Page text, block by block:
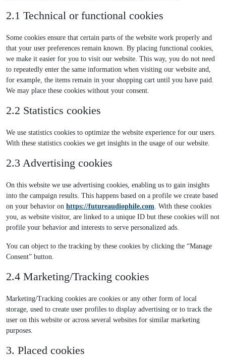
2.1 Technical or functional cookies
Some cookies ensure that certain parts of the website work properly and
that your user preferences remain known. By placing functional cookies,
we make it easier for you to visit our website. This way, you do not need
to repeatedly enter the same information when visiting our website and,
for example, the items remain in your shopping cart until you have paid.
We may place these cookies without your consent.
2.2 Statistics cookies
We use statistics cookies to optimize the website experience for our users.
With these statistics cookies we get insights in the usage of our website.
2.3 Advertising cookies
On this website we use advertising cookies, enabling us to gain insights
into the campaign results. This happens based on a profile we create based
on your behavior on https://futureaudiophile.com . With these cookies
you, as website visitor, are linked to a unique ID but these cookies will not
profile your behavior and interests to serve personalized ads.
You can object to the tracking by these cookies by clicking the “Manage
Consent” button.
2.4 Marketing/Tracking cookies
Marketing/Tracking cookies are cookies or any other form of local
storage, used to create user profiles to display advertising or to track the
user on this website or across several websites for similar marketing
purposes.
3. Placed cookies